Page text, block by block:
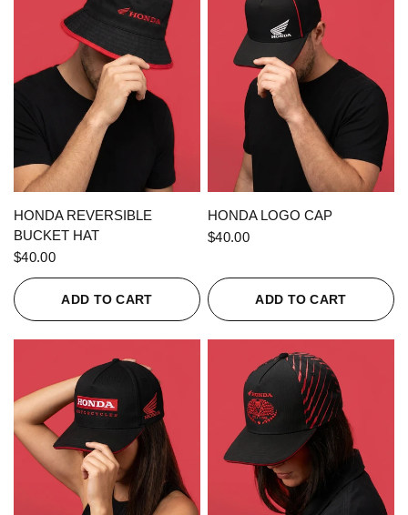
QUICK VIEW
HONDA REVERSIBLE
BUCKET HAT
$40.00
ADD TO CART
QUICK VIEW
HONDA LOGO CAP
$40.00
ADD TO CART